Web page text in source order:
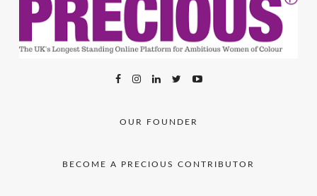
OUR FOUNDER
BECOME A PRECIOUS CONTRIBUTOR